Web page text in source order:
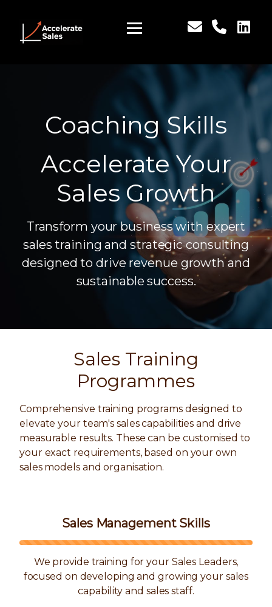
Coaching Skills
Accelerate Your
Sales Growth
Transform your business with expert
sales training and strategic consulting
designed to drive revenue growth and
sustainable success.
Sales Training
Programmes
Comprehensive training programs designed to
elevate your team's sales capabilities and drive
measurable results. These can be customised to
your exact requirements, based on your own
sales models and organisation.
Sales Management Skills
We provide training for your Sales Leaders,
focused on developing and growing your sales
capability and sales staff.